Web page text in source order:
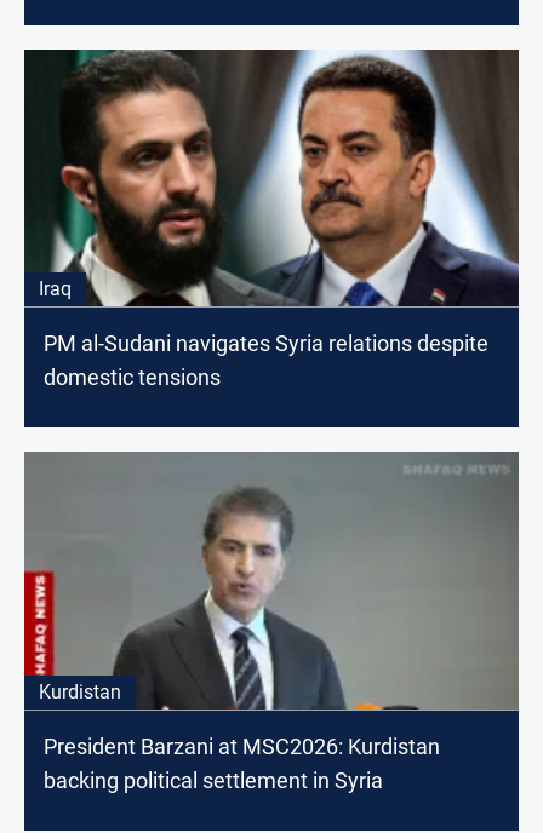
Iraq
PM al-Sudani navigates Syria relations despite
domestic tensions
Kurdistan
President Barzani at MSC2026: Kurdistan
backing political settlement in Syria